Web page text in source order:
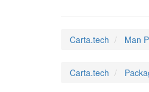
Carta.tech Man
Carta.tech